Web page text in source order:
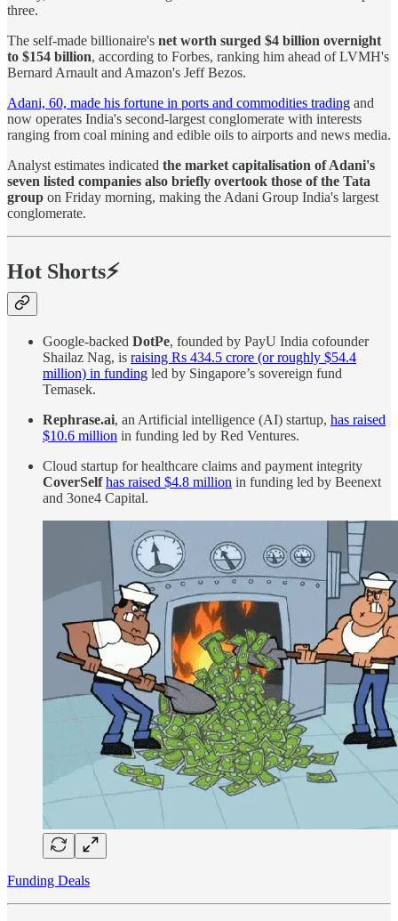
three.
The self-made billionaire's net worth surged $4 billion overnight
to $154 billion, according to Forbes, ranking him ahead of LVMH's
Bernard Arnault and Amazon's Jeff Bezos.
Adani, 60, made his fortune in ports and commodities trading and
now operates India's second-largest conglomerate with interests
ranging from coal mining and edible oils to airports and news media.
Analyst estimates indicated the market capitalisation of Adani's
seven listed companies also briefly overtook those of the Tata
group on Friday morning, making the Adani Group India's largest
conglomerate.
Hot Shorts⚡
Google-backed DotPe, founded by PayU India cofounder
Shailaz Nag, is raising Rs 434.5 crore (or roughly $54.4
million) in funding led by Singapore’s sovereign fund
Temasek.
Rephrase.ai, an Artificial intelligence (AI) startup, has raised
$10.6 million in funding led by Red Ventures.
Cloud startup for healthcare claims and payment integrity
CoverSelfhas raised $4.8 million in funding led by Beenext
and 3one4 Capital.
Funding Deals